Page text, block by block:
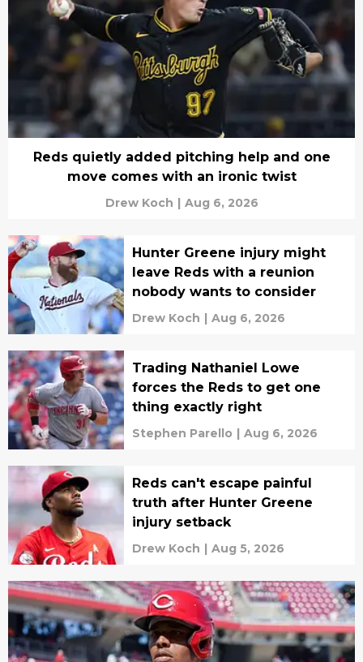
Reds quietly added pitching help and one
move comes with an ironic twist
Drew Koch | Aug 6, 2026
Hunter Greene injury might
leave Reds with a reunion
nobody wants to consider
Drew Koch | Aug 6, 2026
Trading Nathaniel Lowe
forces the Reds to get one
thing exactly right
Stephen Parello | Aug 6, 2026
Reds can't escape painful
truth after Hunter Greene
injury setback
Drew Koch | Aug 5, 2026